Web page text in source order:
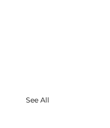
See All